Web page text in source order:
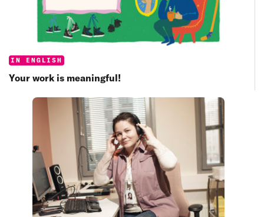
Categories:
IN ENGLISH
Your work is meaningful!